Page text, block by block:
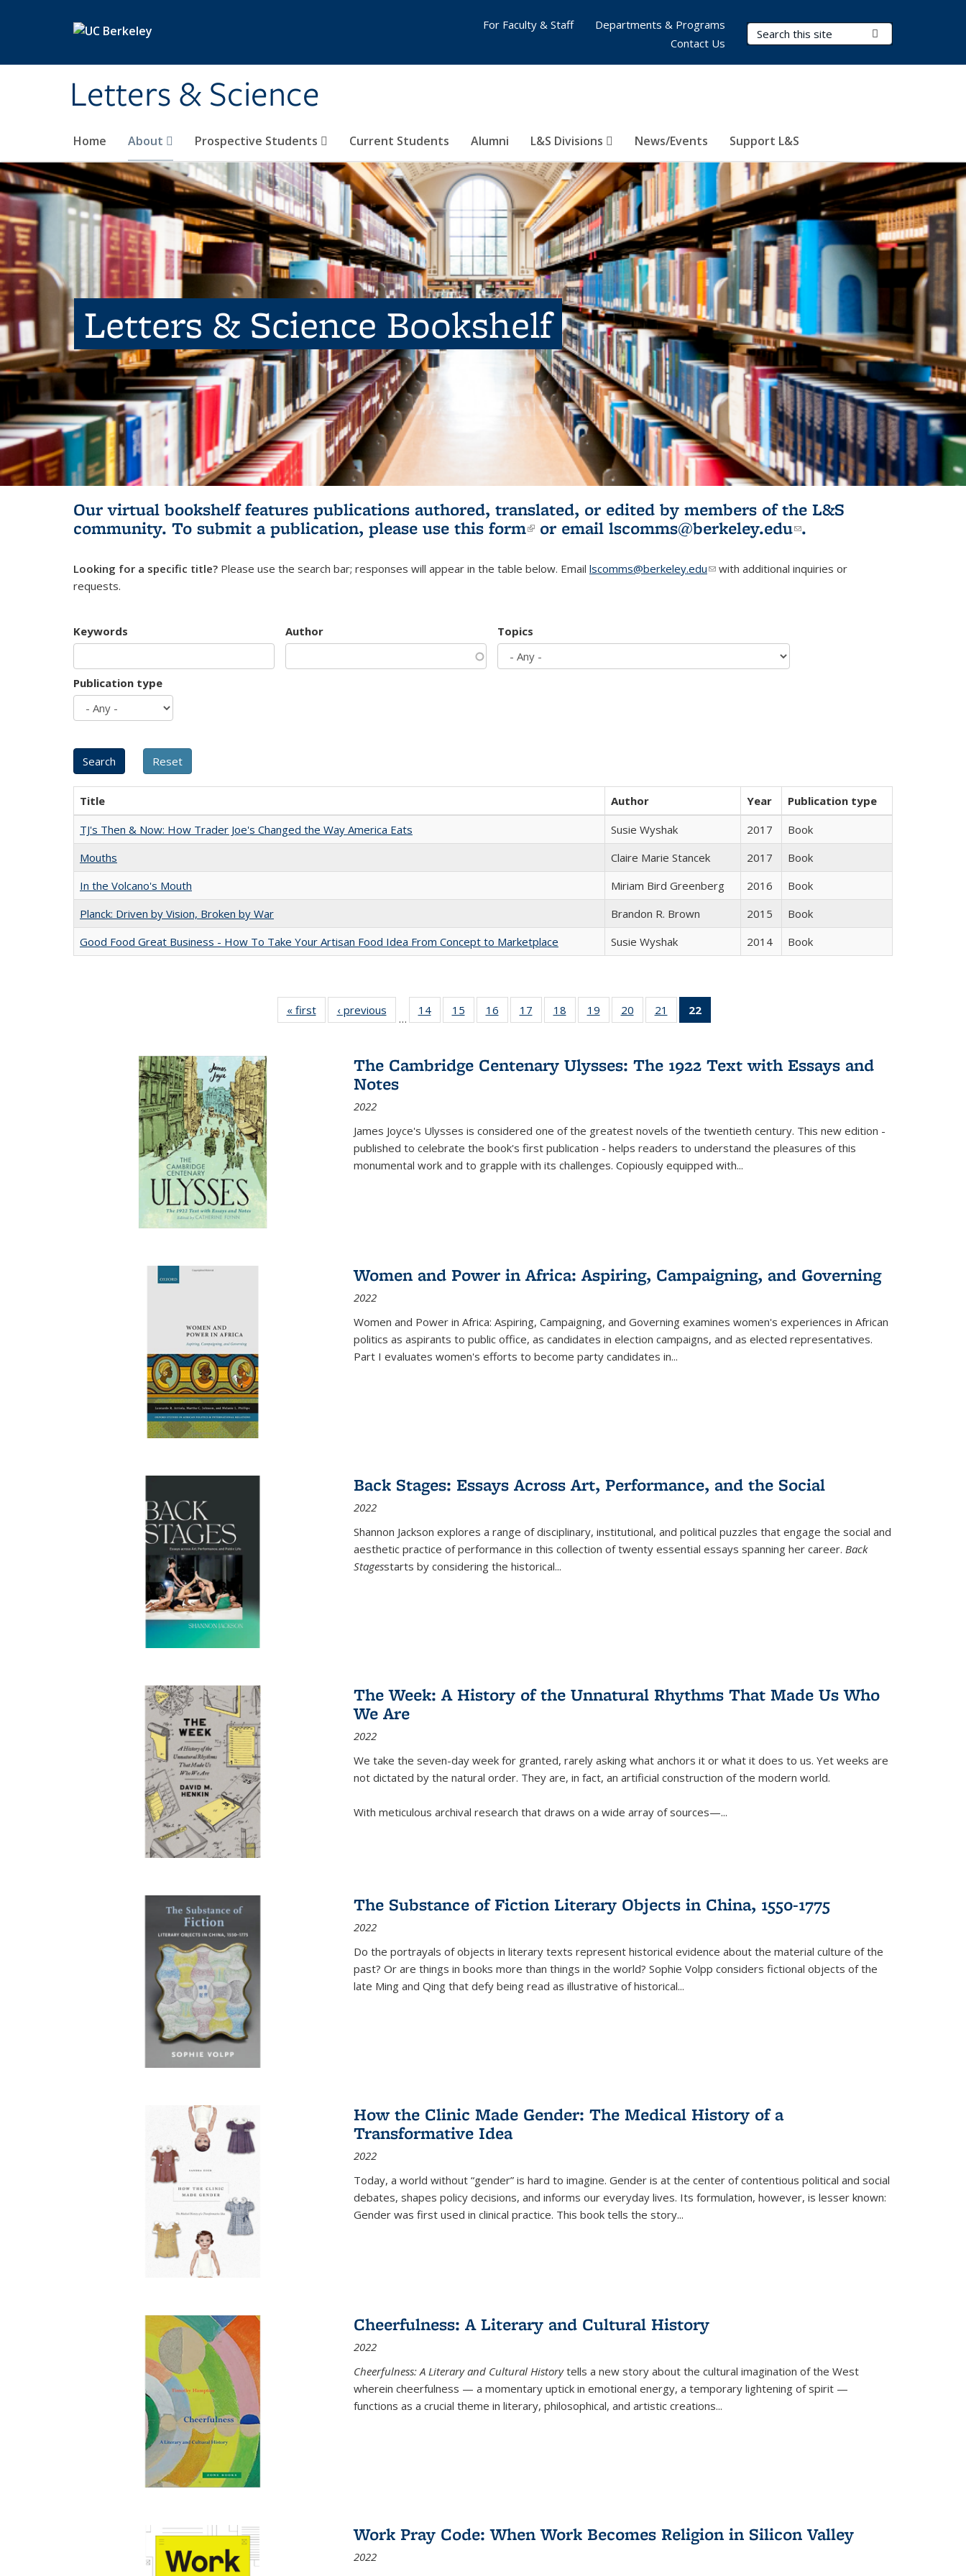
Letters & Science
Search Terms
Home About Prospective Students Current Students Alumni L&S Divisions News/Events Support L&S
For Faculty & Staff
Departments & Programs
Contact Us
Letters & Science Bookshelf
Our virtual bookshelf features publications authored, translated, or edited by members of the L&S
community. To submit a publication, please use this form(link is external)
or email lscomms@berkeley.edu(link sends e-
.
Looking for a specific title? Please use the search bar; responses will appear in the table below. Email lscomms@berkeley.edu(link sends e-mail)
with additional inquiries or
requests.
Keywords Author Topics
Publication type
Title Author Year
Publication type
TJ's Then & Now: How Trader Joe's Changed the Way America Eats
Susie Wyshak 2017
Book
Mouths
Claire Marie Stancek 2017
Book
In the Volcano's Mouth
Miriam Bird Greenberg 2016
Book
Planck: Driven by Vision, Broken by War
Brandon R. Brown 2015
Book
Good Food Great Business - How To Take Your Artisan Food Idea From Concept to Marketplace
Susie Wyshak 2014 Book
« first
Full listing
table:
‹ previous
Full listing
table:
…
14
of 22 Full
listing table:
15
of 22 Full
listing table:
16
of 22 Full
listing table:
17
of 22 Full
listing table:
18
of 22 Full
listing table:
19
of 22 Full
listing table:
20
of 22 Full
listing table:
21
of 22 Full
listing table:
22
Publications
(Current
The Cambridge Centenary Ulysses: The 1922 Text with Essays and
Notes
2022
James Joyce's Ulysses is considered one of the greatest novels of the twentieth century. This new edition -
published to celebrate the book's first publication - helps readers to understand the pleasures of this
monumental work and to grapple with its challenges. Copiously equipped with...
Women and Power in Africa: Aspiring, Campaigning, and Governing
2022
Women and Power in Africa: Aspiring, Campaigning, and Governing examines women's experiences in African
politics as aspirants to public office, as candidates in election campaigns, and as elected representatives.
Part I evaluates women's efforts to become party candidates in...
Back Stages: Essays Across Art, Performance, and the Social
2022
Shannon Jackson explores a range of disciplinary, institutional, and political puzzles that engage the social and
aesthetic practice of performance in this collection of twenty essential essays spanning her career. Back
Stagesstarts by considering the historical...
The Week: A History of the Unnatural Rhythms That Made Us Who
We Are
2022
We take the seven-day week for granted, rarely asking what anchors it or what it does to us. Yet weeks are
not dictated by the natural order. They are, in fact, an artificial construction of the modern world.
With meticulous archival research that draws on a wide array of sources—...
The Substance of Fiction Literary Objects in China, 1550-1775
2022
Do the portrayals of objects in literary texts represent historical evidence about the material culture of the
past? Or are things in books more than things in the world? Sophie Volpp considers fictional objects of the
late Ming and Qing that defy being read as illustrative of historical...
How the Clinic Made Gender: The Medical History of a
Transformative Idea
2022
Today, a world without “gender” is hard to imagine. Gender is at the center of contentious political and social
debates, shapes policy decisions, and informs our everyday lives. Its formulation, however, is lesser known:
Gender was first used in clinical practice. This book tells the story...
Cheerfulness: A Literary and Cultural History
2022
Cheerfulness: A Literary and Cultural Historytells a new story about the cultural imagination of the West
wherein cheerfulness — a momentary uptick in emotional energy, a temporary lightening of spirit —
functions as a crucial theme in literary, philosophical, and artistic creations...
Work Pray Code: When Work Becomes Religion in Silicon Valley
2022